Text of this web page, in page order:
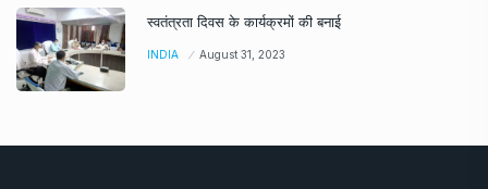
स्वतंत्रता दिवस के कार्यक्रमों की बनाई
INDIA August 31, 2023